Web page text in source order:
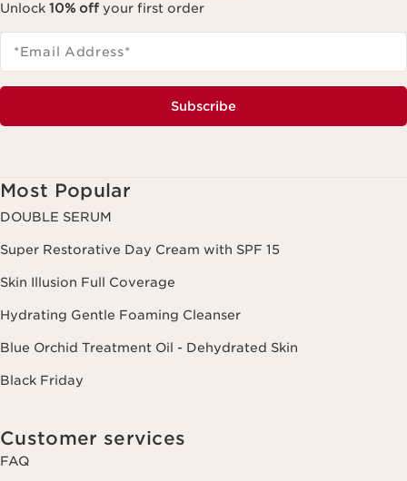
Unlock 10% off your first order
*Email Address*
Subscribe
Most Popular
DOUBLE SERUM
Super Restorative Day Cream with SPF 15
Skin Illusion Full Coverage
Hydrating Gentle Foaming Cleanser
Blue Orchid Treatment Oil - Dehydrated Skin
Black Friday
Customer services
FAQ